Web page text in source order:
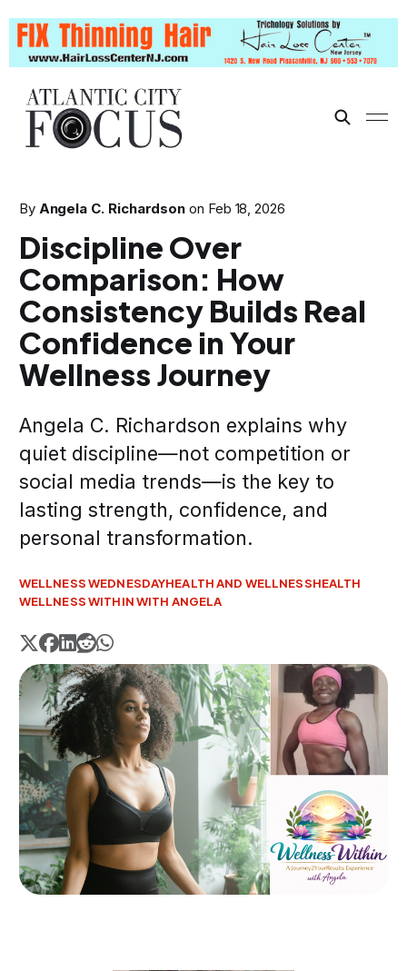
By Angela C. Richardson on Feb 18, 2026
Discipline Over
Comparison: How
Consistency Builds Real
Confidence in Your
Wellness Journey
Angela C. Richardson explains why
quiet discipline—not competition or
social media trends—is the key to
lasting strength, confidence, and
personal transformation.
WELLNESS WEDNESDAYHEALTH AND WELLNESSHEALTH
WELLNESS WITHIN WITH ANGELA